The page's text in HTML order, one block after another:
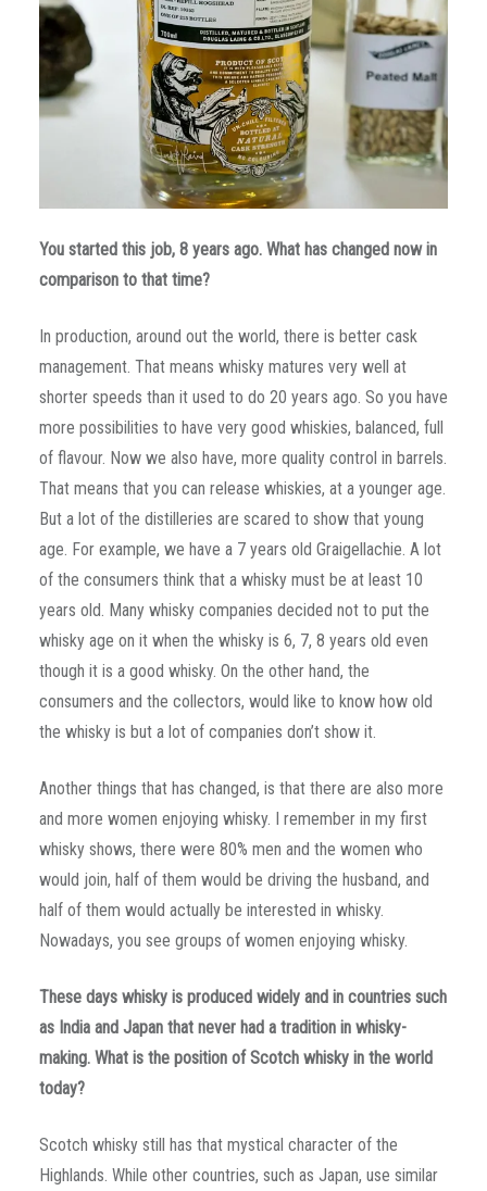
You started this job, 8 years ago. What has changed now in
comparison to that time?
In production, around out the world, there is better cask
management. That means whisky matures very well at
shorter speeds than it used to do 20 years ago. So you have
more possibilities to have very good whiskies, balanced, full
of flavour. Now we also have, more quality control in barrels.
That means that you can release whiskies, at a younger age.
But a lot of the distilleries are scared to show that young
age. For example, we have a 7 years old Graigellachie. A lot
of the consumers think that a whisky must be at least 10
years old. Many whisky companies decided not to put the
whisky age on it when the whisky is 6, 7, 8 years old even
though it is a good whisky. On the other hand, the
consumers and the collectors, would like to know how old
the whisky is but a lot of companies don’t show it.
Another things that has changed, is that there are also more
and more women enjoying whisky. I remember in my first
whisky shows, there were 80% men and the women who
would join, half of them would be driving the husband, and
half of them would actually be interested in whisky.
Nowadays, you see groups of women enjoying whisky.
These days whisky is produced widely and in countries such
as India and Japan that never had a tradition in whisky-
making. What is the position of Scotch whisky in the world
today?
Scotch whisky still has that mystical character of the
Highlands. While other countries, such as Japan, use similar